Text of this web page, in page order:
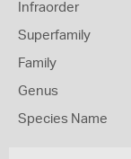
Infraorder
Superfamily
Family
Genus
Species Name